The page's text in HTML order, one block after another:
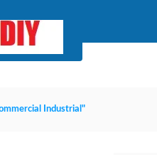
Industrial"